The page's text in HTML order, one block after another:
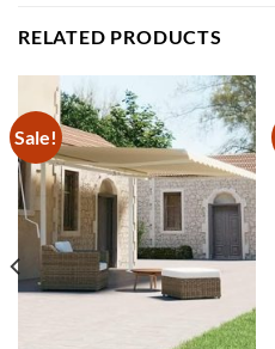
RELATED PRODUCTS
Sale!